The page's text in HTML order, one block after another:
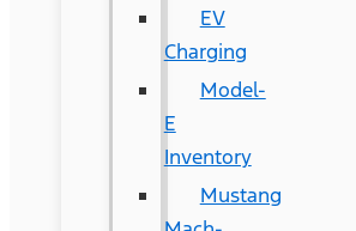
EV
Charging
Model-
E
Inventory
Mustang